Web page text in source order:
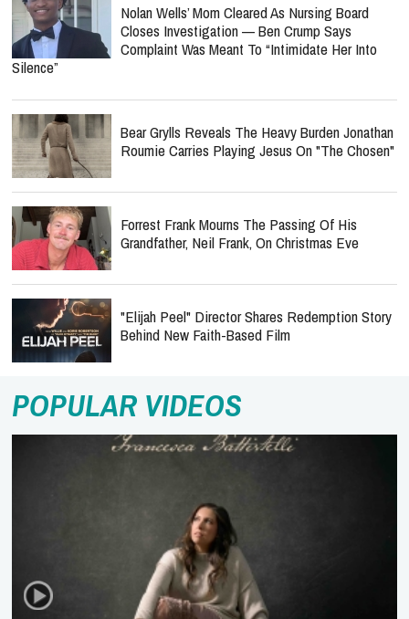
Nolan Wells’ Mom Cleared As Nursing Board
Closes Investigation — Ben Crump Says
Complaint Was Meant To “Intimidate Her Into
Silence”
Bear Grylls Reveals The Heavy Burden Jonathan
Roumie Carries Playing Jesus On "The Chosen"
Forrest Frank Mourns The Passing Of His
Grandfather, Neil Frank, On Christmas Eve
"Elijah Peel" Director Shares Redemption Story
Behind New Faith-Based Film
POPULAR VIDEOS